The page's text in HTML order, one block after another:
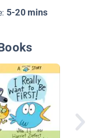
5-20 mins